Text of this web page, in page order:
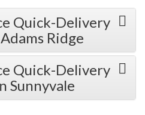
Quick-Delivery
Ridge
Quick-Delivery
Sunnyvale